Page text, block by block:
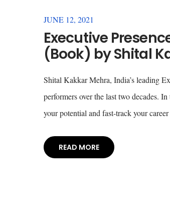
JUNE 12, 2021
Executive
(Book) by Shital
Shital Kakkar Mehra, India’s leading
performers over the last two decades.
your potential and fast-track your
READ MORE